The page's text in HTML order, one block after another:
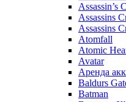
Assassin’s
Assassins
Assassins
Atomfall
Atomic
Avatar
Aренда
Baldurs
Batman